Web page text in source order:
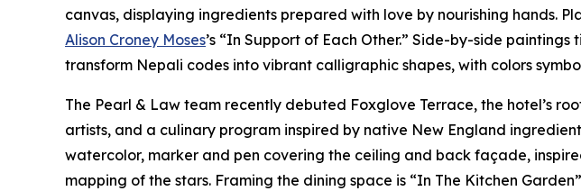
canvas, displaying ingredients prepared with love by nourishing hands.
Alison Croney Moses’s “In Support of Each Other.” Side-by-side
transform Nepali codes into vibrant calligraphic shapes, with colors
The Pearl & Law team recently debuted Foxglove Terrace, the hotel’s
artists, and a culinary program inspired by native New England
watercolor, marker and pen covering the ceiling and back façade,
mapping of the stars. Framing the dining space is “In The Kitchen